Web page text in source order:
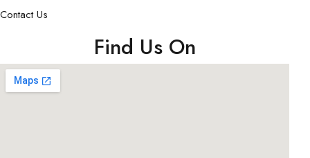
Contact Us
Find Us On